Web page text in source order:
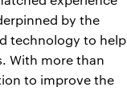
by the
technology to help
With more than
to improve the